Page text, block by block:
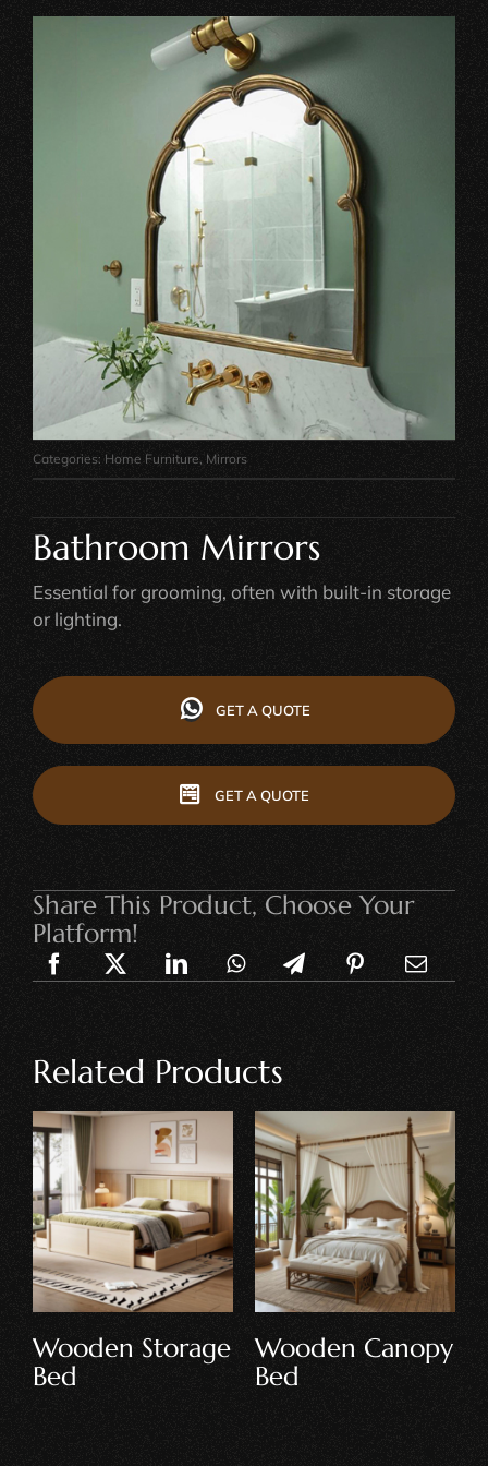
Categories: Home Furniture, Mirrors
Bathroom Mirrors
Essential for grooming, often with built-in storage
or lighting.
GET A QUOTE
GET A QUOTE
Share This Product, Choose Your
Platform!
Related Products
Wooden Storage
Bed
Wooden Canopy
Bed